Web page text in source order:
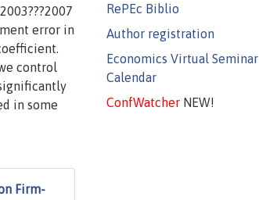
RePEc Biblio
Author registration
Economics Virtual Seminar
Calendar
ConfWatcherNEW!
error in
control
in some
Firm-